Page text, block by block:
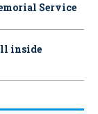
Service
inside